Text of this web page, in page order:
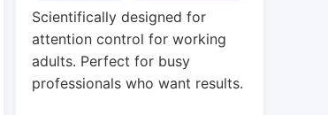
Scientifically designed for
attention control for working
adults. Perfect for busy
professionals who want results.